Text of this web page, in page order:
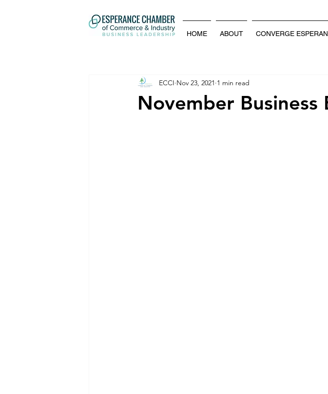
HOME ABOUT CONVERGE
November Business
ECCI Nov 23, 2021 1 min read